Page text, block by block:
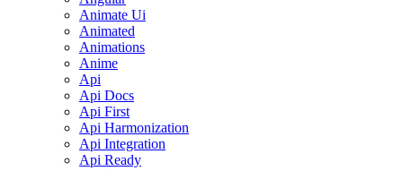
Animate Ui
Animated
Animations
Anime
Api
Api Docs
Api First
Api Harmonization
Api Integration
Api Ready